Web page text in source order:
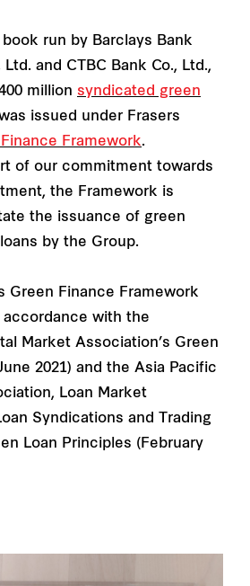
run by Barclays Bank
Ltd. and CTBC Bank Co., Ltd.,
million syndicated green
issued under Frasers
Framework.
of our commitment towards
the Framework is
the issuance of green
by the Group.
Green Finance Framework
with the
Market Association’s Green
2021) and the Asia Pacific
Loan Market
Syndications and Trading
Loan Principles (February